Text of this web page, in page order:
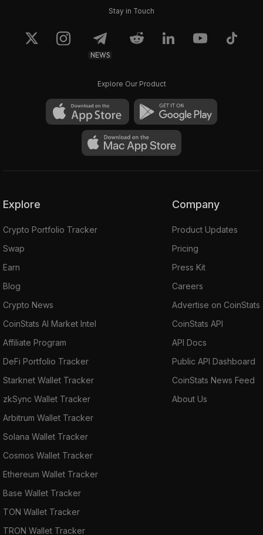
Stay in Touch
NEWS
Explore Our Product
Explore
Crypto Portfolio Tracker
Swap
Earn
Blog
Crypto News
CoinStats AI Market Intel
Affiliate Program
DeFi Portfolio Tracker
Starknet Wallet Tracker
zkSync Wallet Tracker
Arbitrum Wallet Tracker
Solana Wallet Tracker
Cosmos Wallet Tracker
Ethereum Wallet Tracker
Base Wallet Tracker
TON Wallet Tracker
TRON Wallet Tracker
Company
Product Updates
Pricing
Press Kit
Careers
Advertise on CoinStats
CoinStats API
API Docs
Public API Dashboard
CoinStats News Feed
About Us